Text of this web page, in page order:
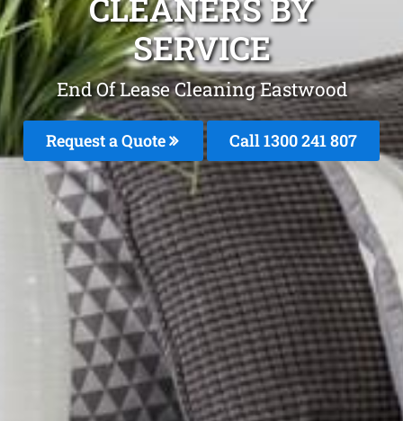
CLEANERS BY
SERVICE
End Of Lease Cleaning Eastwood
Request a Quote Call 1300 241 807